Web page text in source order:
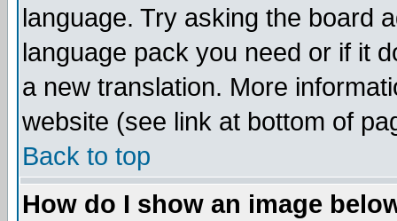
language. Try asking the board
language pack you need or if it
a new translation. More
website (see link at bottom of
Back to top
How do I show an image